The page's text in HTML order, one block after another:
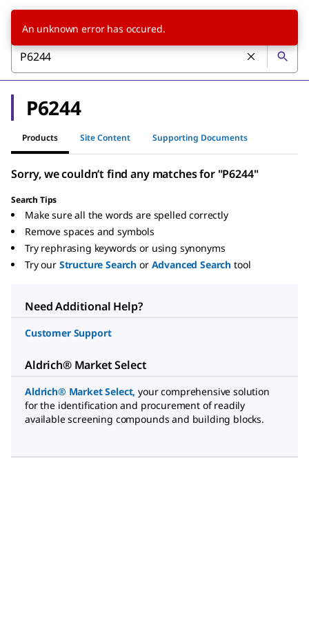
P6244
Products Site Content Supporting Documents
Sorry, we couldn’t find any matches for "P6244"
Search Tips
Make sure all the words are spelled correctly
Remove spaces and symbols
Try rephrasing keywords or using synonyms
Try our Structure Search or Advanced Search tool
Need Additional Help?
Customer Support
Aldrich® Market Select
Aldrich® Market Select, your comprehensive solution
for the identification and procurement of readily
available screening compounds and building blocks.
An unknown error has occured.